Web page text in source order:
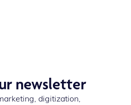
newsletter
digitization,